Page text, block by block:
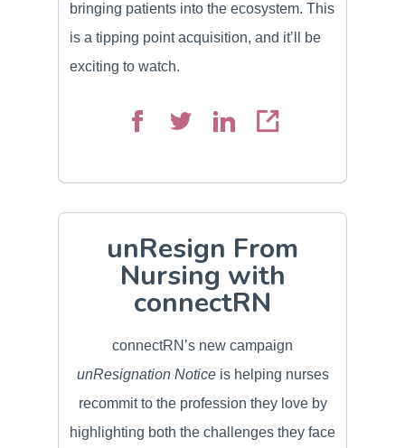
bringing patients into the ecosystem. This
is a tipping point acquisition, and it’ll be
exciting to watch.
unResign From
Nursing with
connectRN
connectRN’s new campaign
unResignation Noticeis helping nurses
recommit to the profession they love by
highlighting both the challenges they face